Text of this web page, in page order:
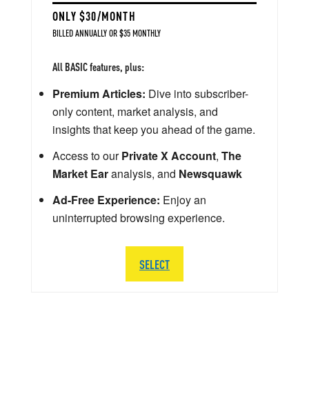
ONLY $30/MONTH
BILLED ANNUALLY OR $35 MONTHLY
All BASIC features, plus:
Premium Articles: Dive into subscriber-
only content, market analysis, and
insights that keep you ahead of the game.
Access to ourPrivate X Account, The
Market Earanalysis, and Newsquawk
Ad-Free Experience: Enjoy an
uninterrupted browsing experience.
SELECT